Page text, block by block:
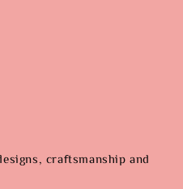
craftsmanship and